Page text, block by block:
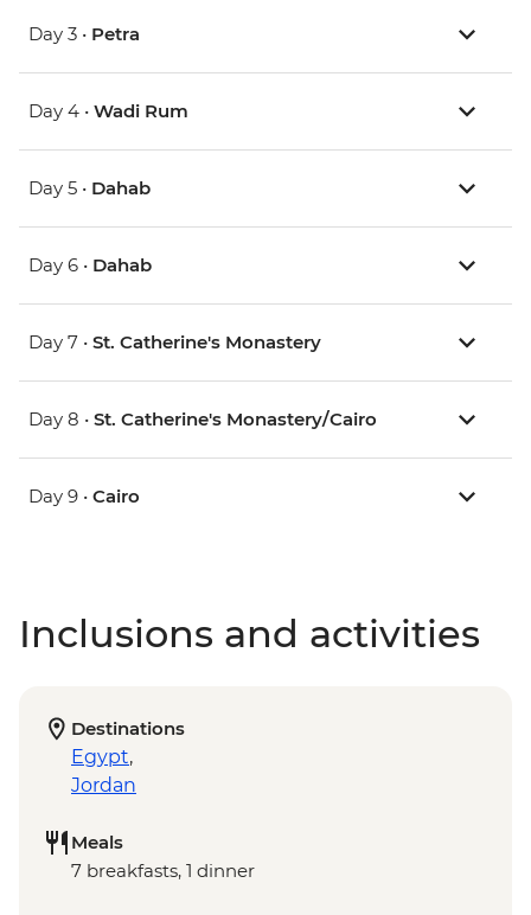
Day 3 • Petra
Day 4 • Wadi Rum
Day 5 • Dahab
Day 6 • Dahab
Day 7 • St. Catherine's Monastery
Day 8 • St. Catherine's Monastery/Cairo
Day 9 • Cairo
Inclusions and activities
Destinations
Egypt,
Jordan
Meals
7 breakfasts, 1 dinner